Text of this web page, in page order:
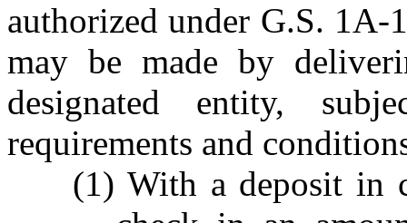
authorized under G.S. 1A-
may be made by
designated entity,
requirements and
(1) With a deposit in